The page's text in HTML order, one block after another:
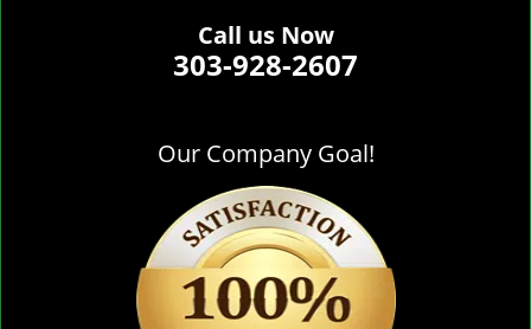
Call us Now
303-928-2607
Our Company Goal!